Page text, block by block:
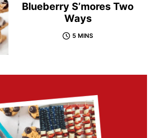
Blueberry S’mores Two
Ways
5 MINS